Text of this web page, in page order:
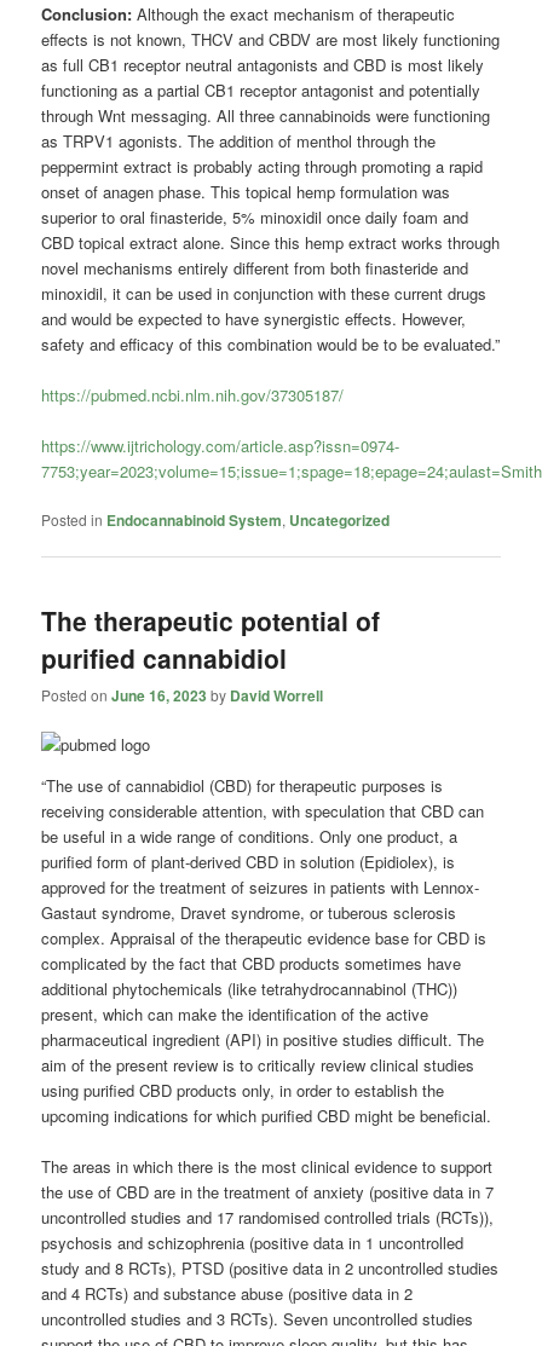
Conclusion:Although the exact mechanism of therapeutic
effects is not known, THCV and CBDV are most likely functioning
as full CB1 receptor neutral antagonists and CBD is most likely
functioning as a partial CB1 receptor antagonist and potentially
through Wnt messaging. All three cannabinoids were functioning
as TRPV1 agonists. The addition of menthol through the
peppermint extract is probably acting through promoting a rapid
onset of anagen phase. This topical hemp formulation was
superior to oral finasteride, 5% minoxidil once daily foam and
CBD topical extract alone. Since this hemp extract works through
novel mechanisms entirely different from both finasteride and
minoxidil, it can be used in conjunction with these current drugs
and would be expected to have synergistic effects. However,
safety and efficacy of this combination would be to be evaluated.”
https://pubmed.ncbi.nlm.nih.gov/37305187/
https://www.ijtrichology.com/article.asp?issn=0974-
7753;year=2023;volume=15;issue=1;spage=18;epage=24;aulast=Smith
Posted in Endocannabinoid System, Uncategorized
The therapeutic potential of
purified cannabidiol
Posted onJune 16, 2023 by David Worrell
“The use of cannabidiol (CBD) for therapeutic purposes is
receiving considerable attention, with speculation that CBD can
be useful in a wide range of conditions. Only one product, a
purified form of plant-derived CBD in solution (Epidiolex), is
approved for the treatment of seizures in patients with Lennox-
Gastaut syndrome, Dravet syndrome, or tuberous sclerosis
complex. Appraisal of the therapeutic evidence base for CBD is
complicated by the fact that CBD products sometimes have
additional phytochemicals (like tetrahydrocannabinol (THC))
present, which can make the identification of the active
pharmaceutical ingredient (API) in positive studies difficult. The
aim of the present review is to critically review clinical studies
using purified CBD products only, in order to establish the
upcoming indications for which purified CBD might be beneficial.
The areas in which there is the most clinical evidence to support
the use of CBD are in the treatment of anxiety (positive data in 7
uncontrolled studies and 17 randomised controlled trials (RCTs)),
psychosis and schizophrenia (positive data in 1 uncontrolled
study and 8 RCTs), PTSD (positive data in 2 uncontrolled studies
and 4 RCTs) and substance abuse (positive data in 2
uncontrolled studies and 3 RCTs). Seven uncontrolled studies